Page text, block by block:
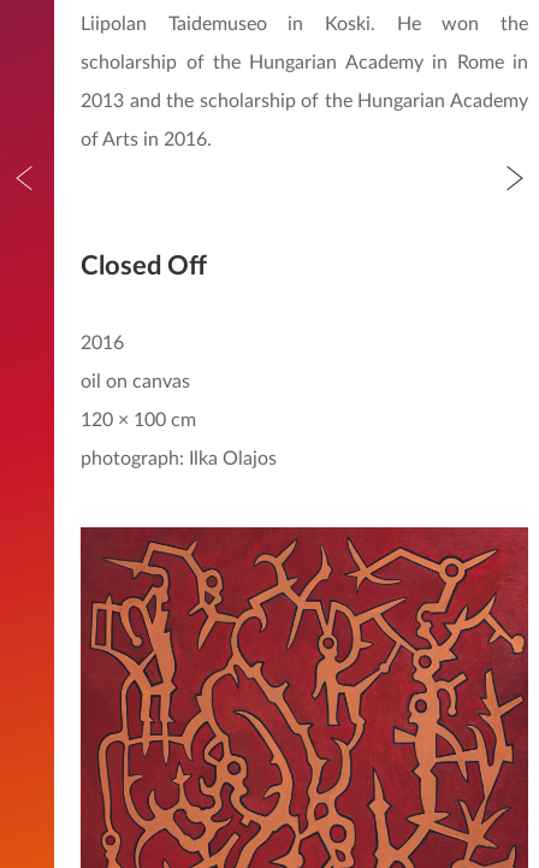
Liipolan Taidemuseo in Koski. He won the
scholarship of the Hungarian Academy in Rome in
2013 and the scholarship of the Hungarian Academy
of Arts in 2016.
Closed Off
2016
oil on canvas
120 × 100 cm
photograph: Ilka Olajos